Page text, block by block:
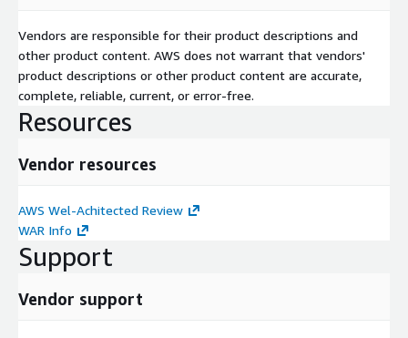
Vendors are responsible for their product descriptions and
other product content. AWS does not warrant that vendors'
product descriptions or other product content are accurate,
complete, reliable, current, or error-free.
Resources
Vendor resources
AWS Wel-Achitected Review
WAR Info
Support
Vendor support